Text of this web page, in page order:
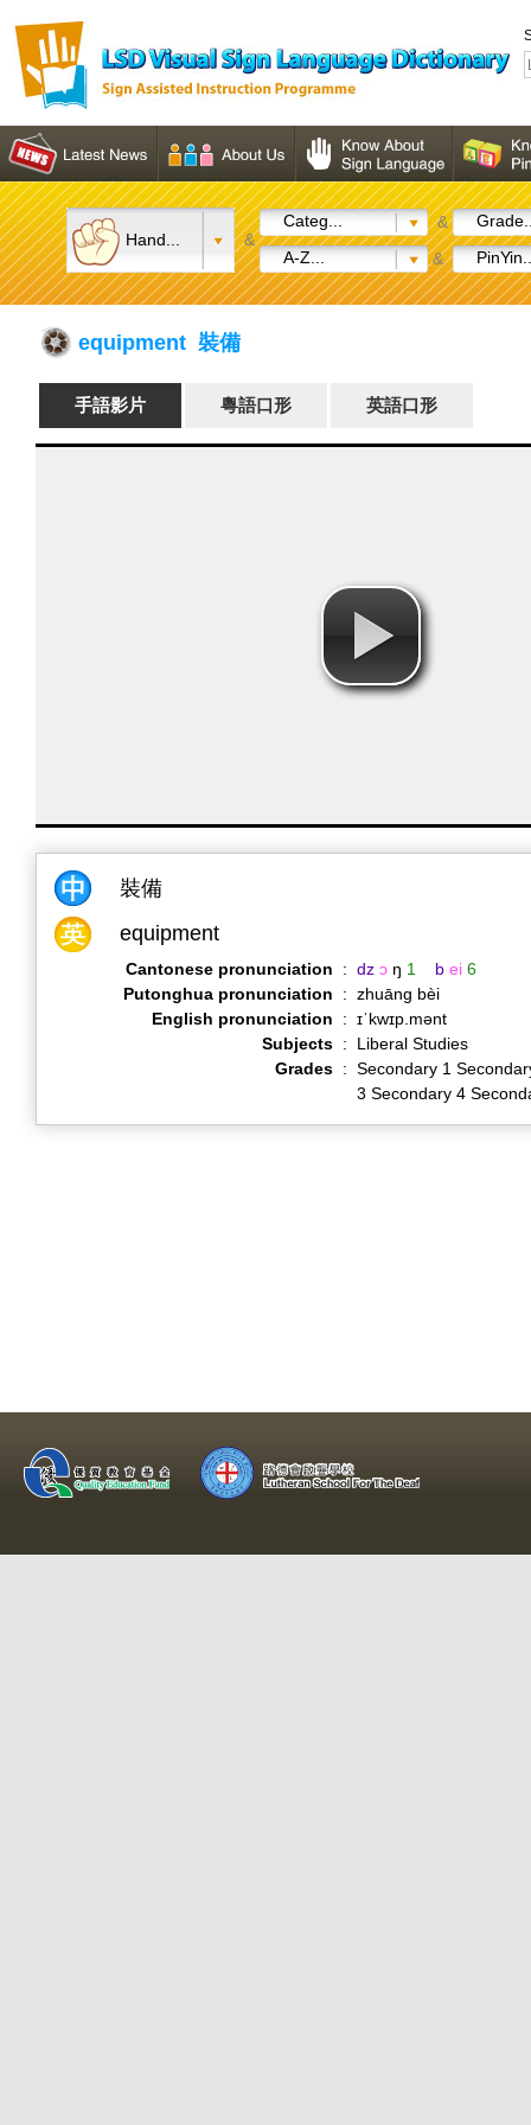
Hand... &
Categ... &
A-Z...
&
equipment 裝備
手語影片 粵語口形 英語口形
裝備
equipment
Cantonese pronunciation : dz ɔ ŋ 1 b ei 6
Putonghua pronunciation
: zhuāng bèi
English pronunciation
: ɪˈkwɪp.mənt
Subjects :
Liberal Studies
Grades : Secondary 1
3 Secondary 4